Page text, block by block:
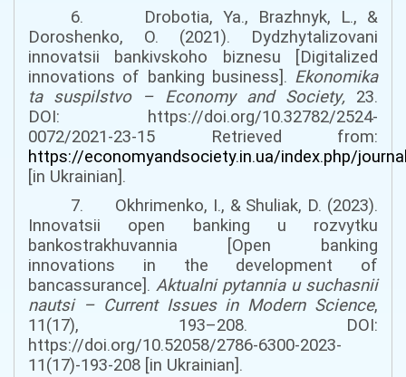
6. Drobotia, Ya., Brazhnyk, L., &
Doroshenko, O. (2021). Dydzhytalizovani
innovatsii bankivskoho biznesu [Digitalized
innovations of banking business]. Ekonomika
ta suspilstvo– Economy and Society,23.
DOI: https://doi.org/10.32782/2524-
0072/2021-23-15
Retrieved from:
https://economyandsociety.in.ua/index.php/
[in Ukrainian].
7. Okhrimenko, I., & Shuliak, D. (2023).
Innovatsii open banking u rozvytku
bankostrakhuvannia [Open banking
innovations in the development of
bancassurance]. Aktualni pytannia u suchasnii
nautsi– Current Issues in Modern Science,
11(17), 193–208. DOI:
https://doi.org/10.52058/2786-6300-2023-
11(17)-193-208 [in Ukrainian].